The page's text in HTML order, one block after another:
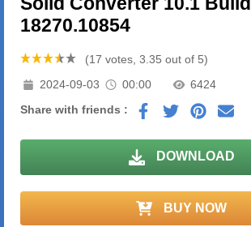
18270.10854
(17 votes, 3.35 out of 5)
2024-09-03
00:00
6424
Share with friends :
DOWNLOAD
BUY NOW